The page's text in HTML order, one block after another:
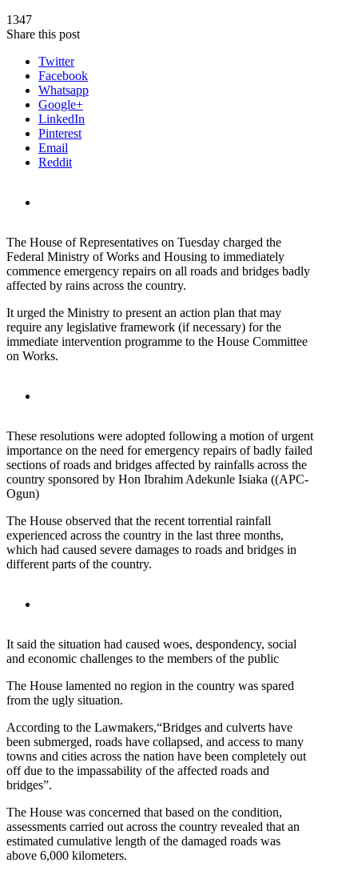
1347
Share this post
Twitter
Facebook
Whatsapp
Google+
LinkedIn
Pinterest
Email
Reddit
The House of Representatives on Tuesday charged the
Federal Ministry of Works and Housing to immediately
commence emergency repairs on all roads and bridges badly
affected by rains across the country.
It urged the Ministry to present an action plan that may
require any legislative framework (if necessary) for the
immediate intervention programme to the House Committee
on Works.
These resolutions were adopted following a motion of urgent
importance on the need for emergency repairs of badly failed
sections of roads and bridges affected by rainfalls across the
country sponsored by Hon Ibrahim Adekunle Isiaka ((APC-
Ogun)
The House observed that the recent torrential rainfall
experienced across the country in the last three months,
which had caused severe damages to roads and bridges in
different parts of the country.
It said the situation had caused woes, despondency, social
and economic challenges to the members of the public
The House lamented no region in the country was spared
from the ugly situation.
According to the Lawmakers,“Bridges and culverts have
been submerged, roads have collapsed, and access to many
towns and cities across the nation have been completely out
off due to the impassability of the affected roads and
bridges”.
The House was concerned that based on the condition,
assessments carried out across the country revealed that an
estimated cumulative length of the damaged roads was
above 6,000 kilometers.